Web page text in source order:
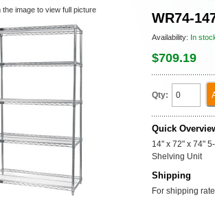
WR74-
Availability: In
$709.19
Qty:
Quick
14" x 72" x 74"
Shelving Unit
Shipping
For shipping
the image to view full picture